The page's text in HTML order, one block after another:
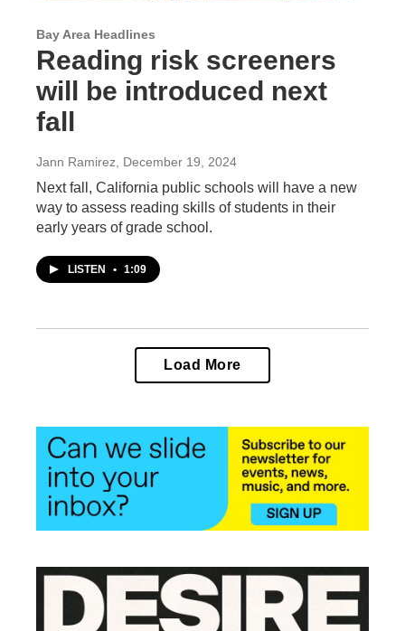
Bay Area Headlines
Reading risk screeners
will be introduced next
fall
Jann Ramirez , December 19, 2024
Next fall, California public schools will have a new
way to assess reading skills of students in their
early years of grade school.
LISTEN • 1:09
Load More